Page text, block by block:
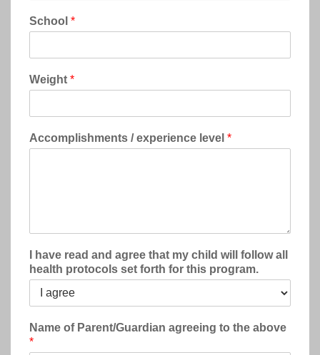
School *
Weight *
Accomplishments / experience level *
I have read and agree that my child will follow all
health protocols set forth for this program.
Name of Parent/Guardian agreeing to the above
*